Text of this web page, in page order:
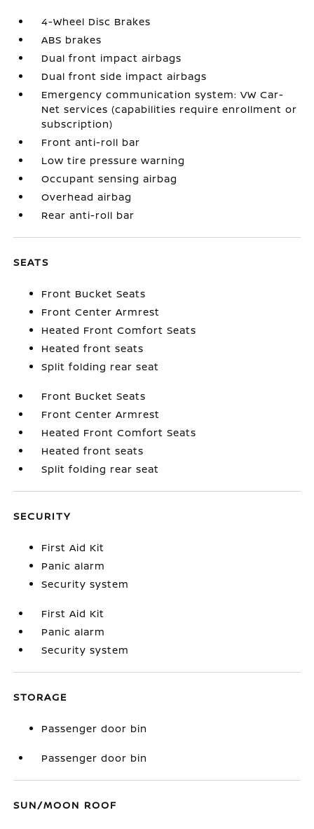
4-Wheel Disc Brakes
ABS brakes
Dual front impact airbags
Dual front side impact airbags
Emergency communication system: VW Car-
Net services (capabilities require enrollment or
subscription)
Front anti-roll bar
Low tire pressure warning
Occupant sensing airbag
Overhead airbag
Rear anti-roll bar
SEATS
Front Bucket Seats
Front Center Armrest
Heated Front Comfort Seats
Heated front seats
Split folding rear seat
Front Bucket Seats
Front Center Armrest
Heated Front Comfort Seats
Heated front seats
Split folding rear seat
SECURITY
First Aid Kit
Panic alarm
Security system
First Aid Kit
Panic alarm
Security system
STORAGE
Passenger door bin
Passenger door bin
SUN/MOON ROOF